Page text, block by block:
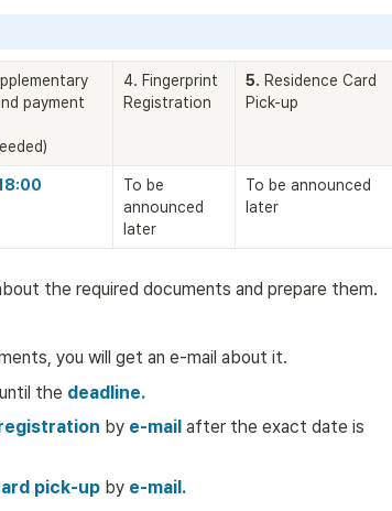
payment
4. Fingerprint
Registration
5. Residence Card
Pick-up
To be
announced
later
To be announced
later
the required documents and prepare them.
you will get an e-mail about it.
the deadline.
by e-mail after the exact date is
pick-up by e-mail.